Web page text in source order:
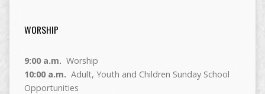
WORSHIP
9:00 a.m. Worship
10:00 a.m. Adult, Youth and Children Sunday School
Opportunities